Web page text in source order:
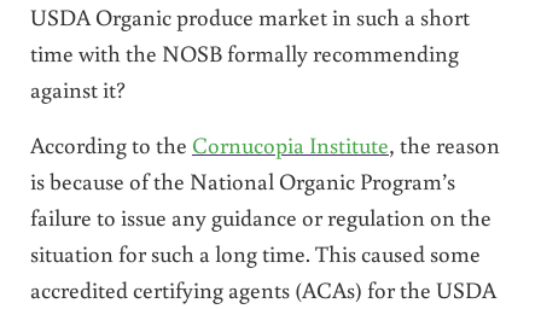
USDA Organic produce market in such a short
time with the NOSB formally recommending
against it?
According to the Cornucopia Institute, the reason
is because of the National Organic Program’s
failure to issue any guidance or regulation on the
situation for such a long time. This caused some
accredited certifying agents (ACAs) for the USDA